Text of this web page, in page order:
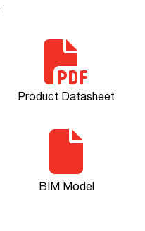
Product Datasheet
BIM Model